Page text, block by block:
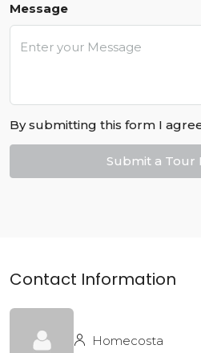
Message
By submitting this form I
Submit a Tour
Contact Information
Homecosta